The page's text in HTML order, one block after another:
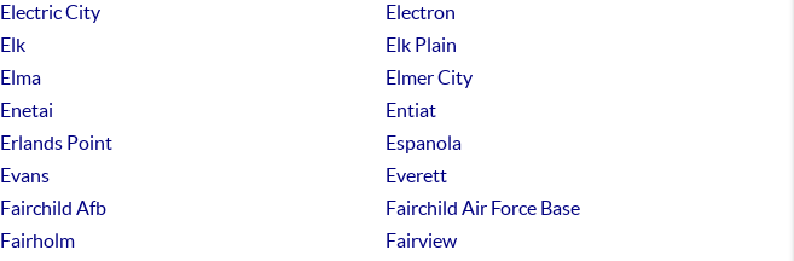
Electric City
Electron
Elk
Elk Plain
Elma
Elmer City
Enetai
Entiat
Erlands Point
Espanola
Evans
Everett
Fairchild Afb
Fairchild Air Force Base
Fairholm
Fairview